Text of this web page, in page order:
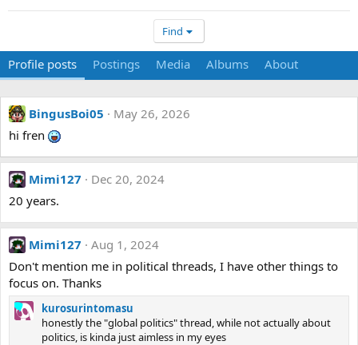
Find
Profile posts Postings Media Albums About
BingusBoi05
May 26, 2026
hi fren
Mimi127
Dec 20, 2024
20 years.
Mimi127
Aug 1, 2024
Don't mention me in political threads, I have other things to
focus on. Thanks
kurosurintomasu
honestly the "global politics" thread, while not actually about
politics, is kinda just aimless in my eyes